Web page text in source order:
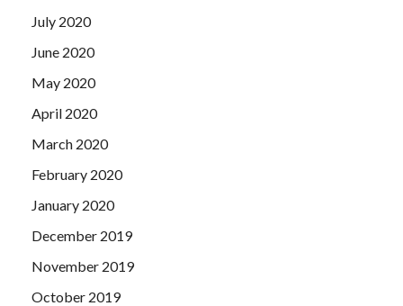
July 2020
June 2020
May 2020
April 2020
March 2020
February 2020
January 2020
December 2019
November 2019
October 2019